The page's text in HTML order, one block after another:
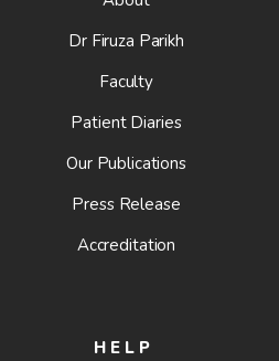
Dr Firuza Parikh
Faculty
Patient Diaries
Our Publications
Press Release
Accreditation
HELP